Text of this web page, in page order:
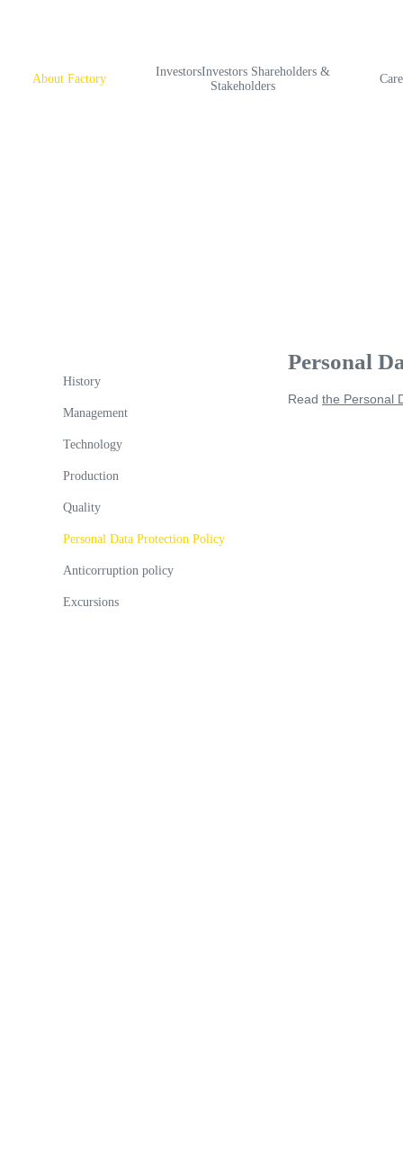
About Factory
InvestorsInvestors Shareholders &
Stakeholders
History
Management
Technology
Production
Quality
Personal Data Protection Policy
Anticorruption policy
Excursions
Personal
Read the Personal